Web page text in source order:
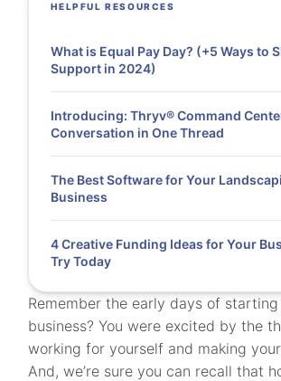
Remember the early days of
business? You were excited by the
working for yourself and making
And, we’re sure you can recall that
HELPFUL RESOURCES
What is Equal Pay Day? (+5 Ways to
Support in 2024)
Introducing: Thryv® Command
Conversation in One Thread
The Best Software for Your
Business
4 Creative Funding Ideas for Your
Try Today